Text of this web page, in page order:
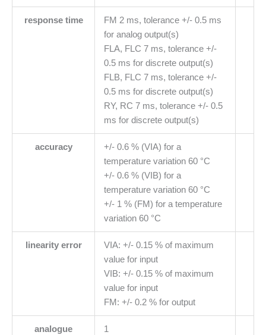
response time
FM 2 ms, tolerance +/- 0.5 ms
for analog output(s)
FLA, FLC 7 ms, tolerance +/-
0.5 ms for discrete output(s)
FLB, FLC 7 ms, tolerance +/-
0.5 ms for discrete output(s)
RY, RC 7 ms, tolerance +/- 0.5
ms for discrete output(s)
accuracy
+/- 0.6 % (VIA) for a
temperature variation 60 °C
+/- 0.6 % (VIB) for a
temperature variation 60 °C
+/- 1 % (FM) for a temperature
variation 60 °C
linearity error
VIA: +/- 0.15 % of maximum
value for input
VIB: +/- 0.15 % of maximum
value for input
FM: +/- 0.2 % for output
analogue
1